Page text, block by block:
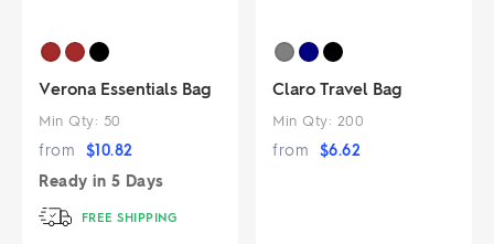
Verona Essentials Bag
Min Qty: 50
from $10.82
Ready in 5 Days
FREE SHIPPING
Claro Travel Bag
Min Qty: 200
from $6.62